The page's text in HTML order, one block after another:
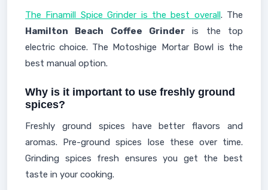
The Finamill Spice Grinder is the best overall. The
Hamilton Beach Coffee Grinder is the top
electric choice. The Motoshige Mortar Bowl is the
best manual option.
Why is it important to use freshly ground
spices?
Freshly ground spices have better flavors and
aromas. Pre-ground spices lose these over time.
Grinding spices fresh ensures you get the best
taste in your cooking.